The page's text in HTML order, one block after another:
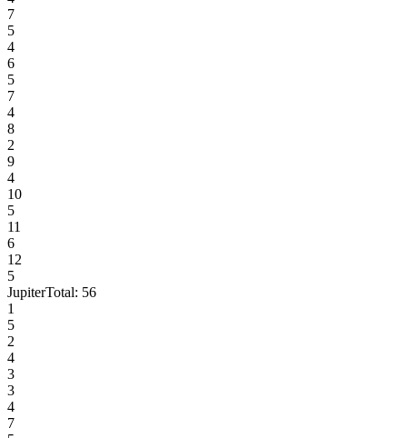
7
5
4
6
5
7
4
8
2
9
4
10
5
11
6
12
5
JupiterTotal: 56
1
5
2
4
3
3
4
7